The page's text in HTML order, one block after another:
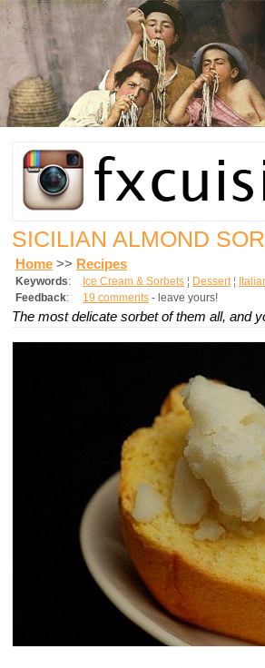
SICILIAN ALMOND
Home >> Recipes
Keywords: Ice Cream & Sorbets ¦ Dessert¦
Feedback: 19 comments - leave yours!
The most delicate sorbet of them all, and